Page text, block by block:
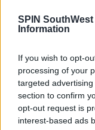
SPIN SouthWest
Information
If you wish to opt-
processing of your
targeted
section to confirm
opt-out request is
interest-based ads
Wasn't this tour
scheduled to
the trio posted a
chosen to
The
first gig was